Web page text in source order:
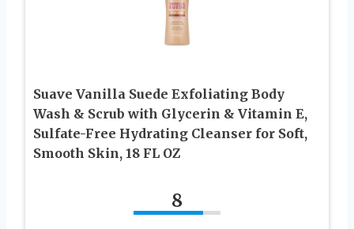
Suave Vanilla Suede Exfoliating Body
Wash & Scrub with Glycerin & Vitamin E,
Sulfate-Free Hydrating Cleanser for Soft,
Smooth Skin, 18 FL OZ
8